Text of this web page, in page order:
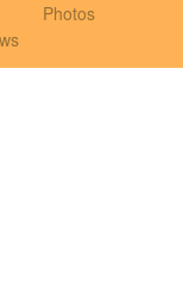
Photos